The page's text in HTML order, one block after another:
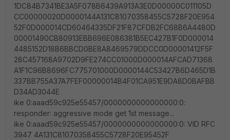
1DC84B7341BE3A5F078B6439A913A3E0D00000C011105D
CC00000020D0000144A131C81070358455C5728F20E954
52F0D000014CD60464335DF21F87CFDB2FC68B6A4480D
00001490CB80913EBB696E086381B5EC427B1F0D000014
4485152D18B6BBCD0BE8A8469579DDCC0D00001412F5F
28C457168A9702D9FE274CC01000D000014AFCAD71368
A1F1C96B8696FC775701000D0000144C53427B6D465D1B
337BB755A37A7FEF00000014B4F01CA951E9DA8D0BAFBB
D34AD3044E
ike 0:aaad59c925e55457/0000000000000000:0:
responder: aggressive mode get 1st message...
ike 0:aaad59c925e55457/0000000000000000:0: VID RFC
3947 4A131C81070358455C5728F20E95452F